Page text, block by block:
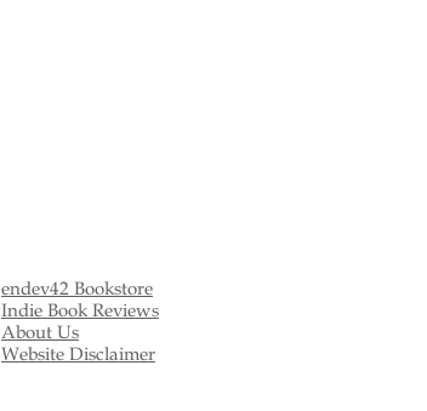
endev42 Bookstore
Indie Book Reviews
About Us
Website Disclaimer